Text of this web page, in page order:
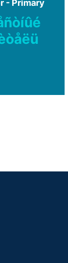
- Primary